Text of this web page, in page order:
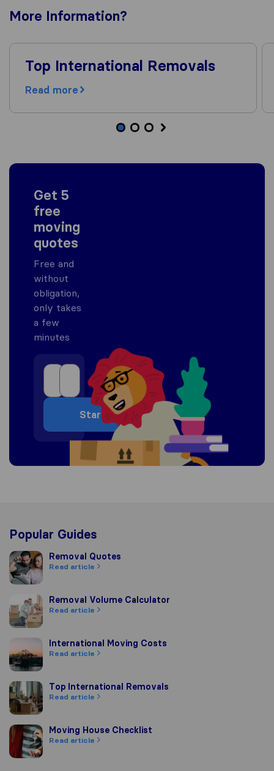
Popular Guides
Removal QuotesRemoval Quotes
Read article
Removal Volume Calculator
Removal Volume Calculator
Read article
International Moving Costs
International Moving Costs
Read article
Top International Removals
Top International Removals
Read article
Moving House Checklist
Moving House Checklist
Read article
More Information?
Top International Removals
Read more
Get 5
free
moving
quotes
Free and
without
obligation,
only takes
a few
minutes
Start